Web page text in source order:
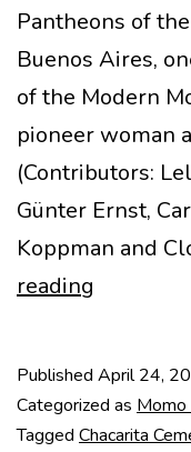
Pantheons of
Buenos Aires,
of the Modern
pioneer woman
(Contributors:
Günter Ernst,
Koppman and
reading
Published April 24,
Categorized as Momo
Tagged Chacarita